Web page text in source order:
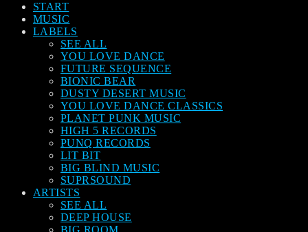
START
MUSIC
LABELS
SEE ALL
YOU LOVE DANCE
FUTURE SEQUENCE
BIONIC BEAR
DUSTY DESERT MUSIC
YOU LOVE DANCE CLASSICS
PLANET PUNK MUSIC
HIGH 5 RECORDS
PUNQ RECORDS
LIT BIT
BIG BLIND MUSIC
SUPRSOUND
ARTISTS
SEE ALL
DEEP HOUSE
BIG ROOM